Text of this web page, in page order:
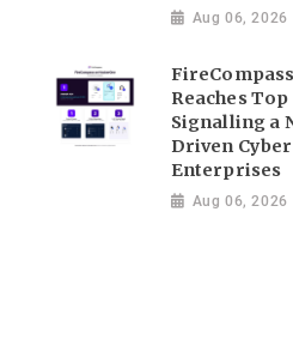
Aug 06, 2026
Reaches
Signalling a
Driven
Enterprises
Aug 06, 2026